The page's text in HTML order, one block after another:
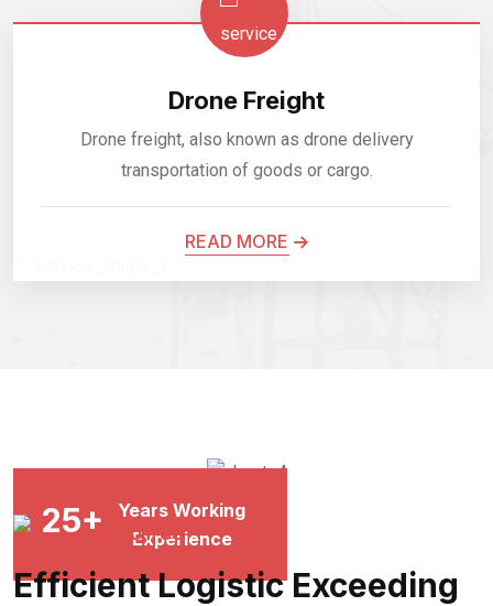
Drone Freight
Drone freight, also known as drone delivery
transportation of goods or cargo.
READ MORE
Experience
ABOUT US
Efficient Logistic Exceeding